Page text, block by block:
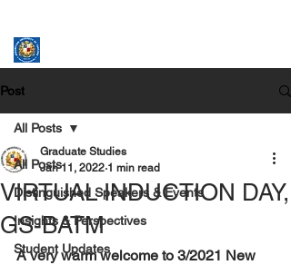
Post
All Posts
Distinguished Speakers & Events
Insights & Perspectives
Student Updates
All Posts
VIRTUAL INDUCTION DAY,
GS-BATM
Graduate Studies
Jan 11, 2022 1 min read
A very warm welcome to 3/2021 New